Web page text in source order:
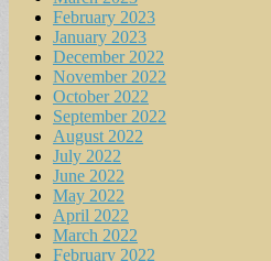
February 2023
January 2023
December 2022
November 2022
October 2022
September 2022
August 2022
July 2022
June 2022
May 2022
April 2022
March 2022
February 2022